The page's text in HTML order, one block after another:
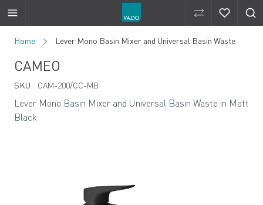
Compare
Home Lever Mono Basin Mixer and Universal Basin Waste
CAMEO
SKU: CAM-200/CC-MB
Lever Mono Basin Mixer and Universal Basin Waste in Matt
Black